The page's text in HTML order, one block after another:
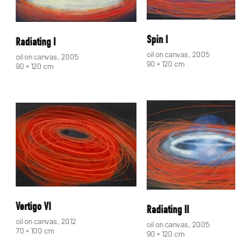
Spin I
oil on canvas, 2005
90 × 120 cm
Radiating I
oil on canvas, 2005
90 × 120 cm
Radiating II
oil on canvas, 2005
90 × 120 cm
Vertigo VI
oil on canvas, 2012
70 × 100 cm